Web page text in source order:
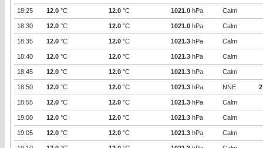
18:25 12.0 °C 12.0 °C 1021.0 hPa Calm
18:30 12.0 °C 12.0 °C 1021.0 hPa Calm
18:35 12.0 °C 12.0 °C 1021.3 hPa Calm
18:40 12.0 °C 12.0 °C 1021.3 hPa Calm
18:45 12.0 °C 12.0 °C 1021.3 hPa Calm
18:50 12.0 °C 12.0 °C 1021.3 hPa NNE 2
18:55 12.0 °C 12.0 °C 1021.3 hPa Calm
19:00 12.0 °C 12.0 °C 1021.3 hPa Calm
19:05 12.0 °C 12.0 °C 1021.3 hPa Calm